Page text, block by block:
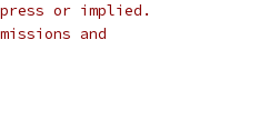
express or implied.
and